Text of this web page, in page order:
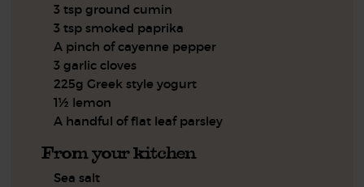
3 tsp ground cumin
3 tsp smoked paprika
A pinch of cayenne pepper
3 garlic cloves
225g Greek style yogurt
1½ lemon
A handful of flat leaf parsley
From your kitchen
Sea salt